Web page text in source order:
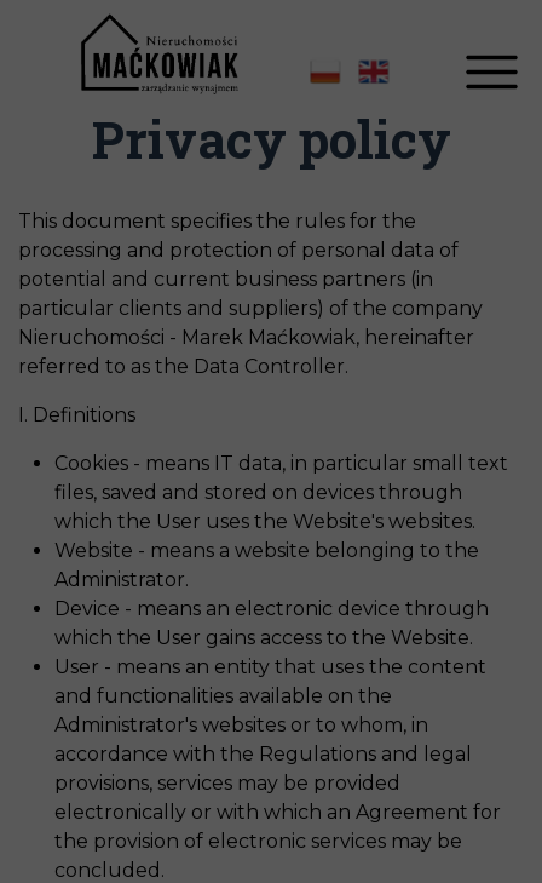
Privacy policy
This document specifies the rules for the
processing and protection of personal data of
potential and current business partners (in
particular clients and suppliers) of the company
Nieruchomości - Marek Maćkowiak, hereinafter
referred to as the Data Controller.
I. Definitions
Cookies - means IT data, in particular small text
files, saved and stored on devices through
which the User uses the Website's websites.
Website - means a website belonging to the
Administrator.
Device - means an electronic device through
which the User gains access to the Website.
User - means an entity that uses the content
and functionalities available on the
Administrator's websites or to whom, in
accordance with the Regulations and legal
provisions, services may be provided
electronically or with which an Agreement for
the provision of electronic services may be
concluded.